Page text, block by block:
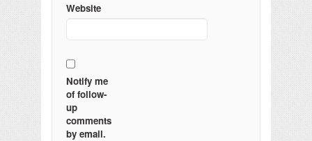
Website
Notify me
of follow-
up
comments
by email.